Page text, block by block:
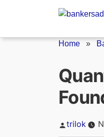
Home »
Posted
trilok